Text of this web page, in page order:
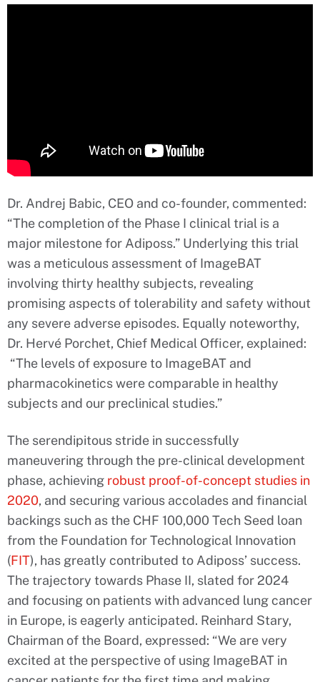
Dr. Andrej Babic, CEO and co-founder, commented:
“The completion of the Phase I clinical trial is a
major milestone for Adiposs.” Underlying this trial
was a meticulous assessment of ImageBAT
involving thirty healthy subjects, revealing
promising aspects of tolerability and safety without
any severe adverse episodes. Equally noteworthy,
Dr. Hervé Porchet, Chief Medical Officer, explained:
“The levels of exposure to ImageBAT and
pharmacokinetics were comparable in healthy
subjects and our preclinical studies.”
The serendipitous stride in successfully
maneuvering through the pre-clinical development
phase, achieving robust proof-of-concept studies in
2020, and securing various accolades and financial
backings such as the CHF 100,000 Tech Seed loan
from the Foundation for Technological Innovation
(FIT), has greatly contributed to Adiposs’ success.
The trajectory towards Phase II, slated for 2024
and focusing on patients with advanced lung cancer
in Europe, is eagerly anticipated. Reinhard Stary,
Chairman of the Board, expressed: “We are very
excited at the perspective of using ImageBAT in